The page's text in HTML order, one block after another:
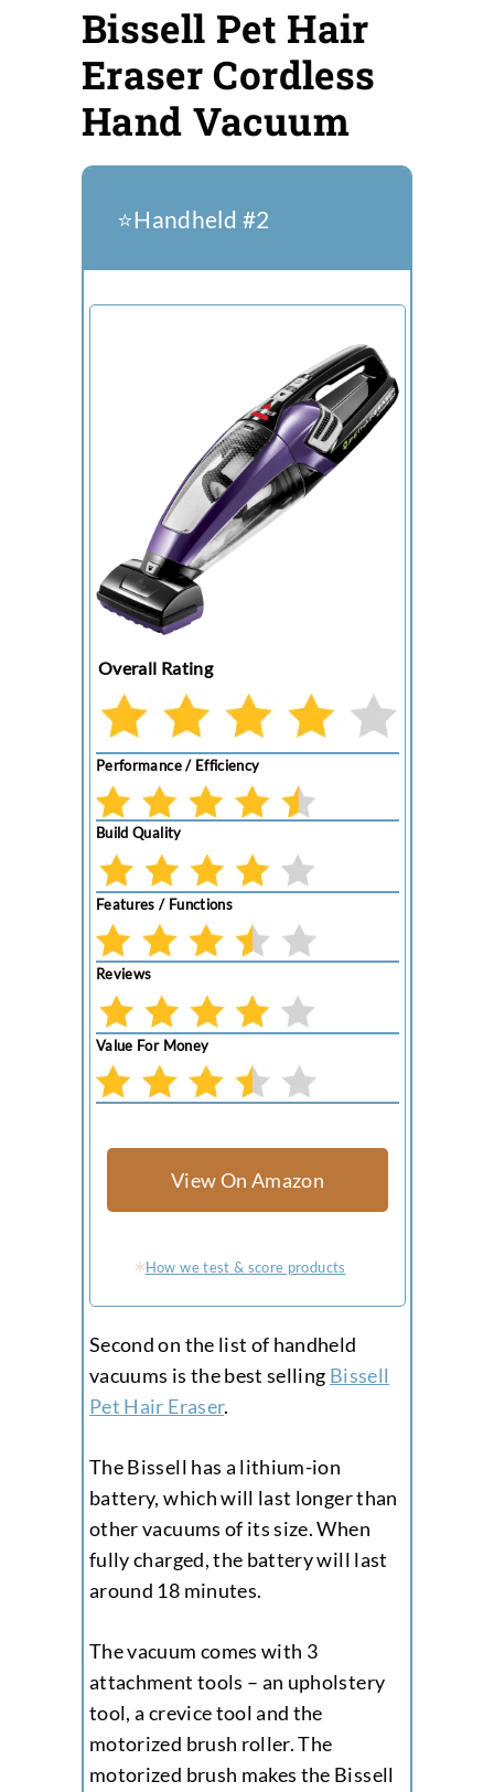
Bissell Pet Hair
Eraser Cordless
Hand Vacuum
⭐️Handheld #2
Second on the list of handheld
vacuums is the best selling Bissell
Pet Hair Eraser.
The Bissell has a lithium-ion
battery, which will last longer than
other vacuums of its size. When
fully charged, the battery will last
around 18 minutes.
The vacuum comes with 3
attachment tools – an upholstery
tool, a crevice tool and the
motorized brush roller. The
motorized brush makes the Bissell
Overall Rating
Performance / Efficiency
Build Quality
Features / Functions
Reviews
Value For Money
View On Amazon
How we test & score products